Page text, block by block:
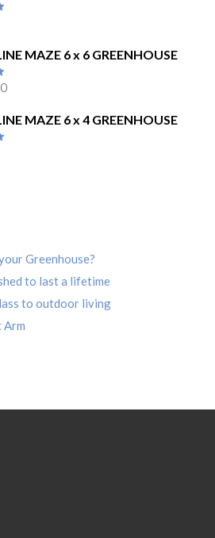
MAZE 6 x 6 GREENHOUSE
MAZE 6 x 4 GREENHOUSE
Greenhouse?
to last a lifetime
to outdoor living
Arm